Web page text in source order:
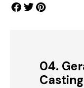
04.